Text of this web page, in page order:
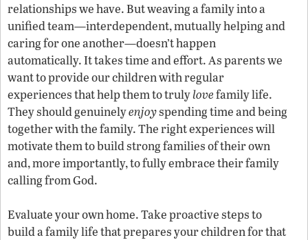
relationships we have. But weaving a family into a
unified team—interdependent, mutually helping and
caring for one another—doesn’t happen
automatically. It takes time and effort. As parents we
want to provide our children with regular
experiences that help them to trulylovefamily life.
They should genuinelyenjoyspending time and being
together with the family. The right experiences will
motivate them to build strong families of their own
and, more importantly, to fully embrace their family
calling from God.
Evaluate your own home. Take proactive steps to
build a family life that prepares your children for that